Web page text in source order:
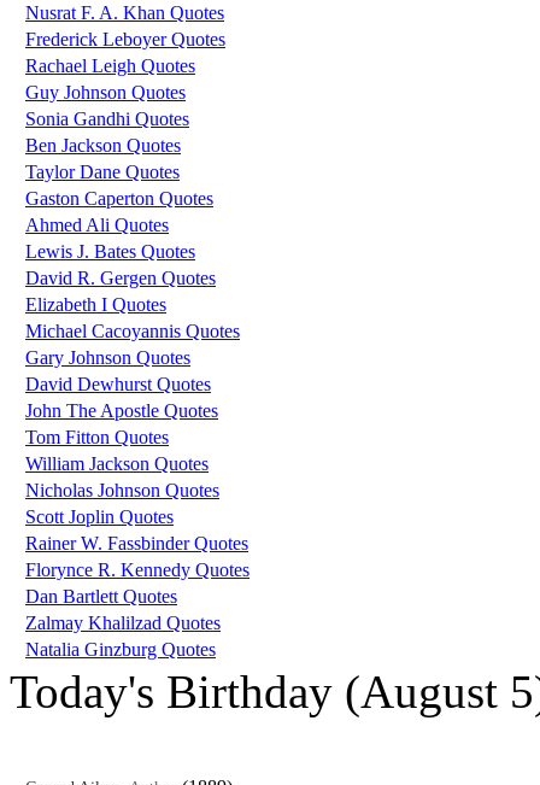
Nusrat F. A. Khan Quotes
Frederick Leboyer Quotes
Rachael Leigh Quotes
Guy Johnson Quotes
Sonia Gandhi Quotes
Ben Jackson Quotes
Taylor Dane Quotes
Gaston Caperton Quotes
Ahmed Ali Quotes
Lewis J. Bates Quotes
David R. Gergen Quotes
Elizabeth I Quotes
Michael Cacoyannis Quotes
Gary Johnson Quotes
David Dewhurst Quotes
John The Apostle Quotes
Tom Fitton Quotes
William Jackson Quotes
Nicholas Johnson Quotes
Scott Joplin Quotes
Rainer W. Fassbinder Quotes
Florynce R. Kennedy Quotes
Dan Bartlett Quotes
Zalmay Khalilzad Quotes
Natalia Ginzburg Quotes
Today's Birthday (August